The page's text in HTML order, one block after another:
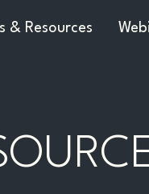
& Resources